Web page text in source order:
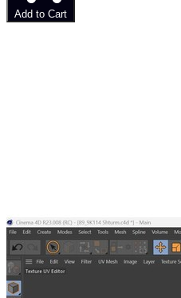
Add to Cart